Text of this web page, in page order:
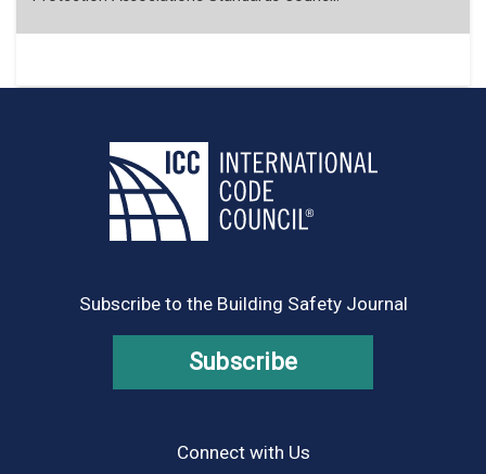
Subscribe to the Building Safety Journal
Subscribe
Connect with Us